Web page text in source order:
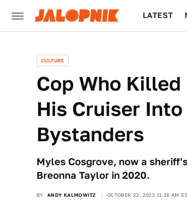
LATEST
CULTURE
Cop Who
His Cruiser
Bystanders
Myles Cosgrove, now a
Breonna Taylor in 2020.
BY ANDY KALMOWITZ OCTOBER 23, 2023 11:26 AM